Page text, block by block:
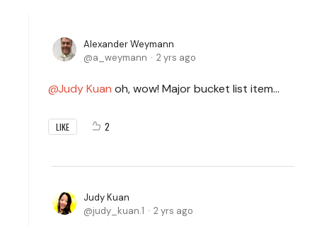
Alexander Weymann
a_weymann
2 yrs ago
Judy Kuan oh, wow! Major bucket list item…
LIKE 2
Judy Kuan
judy_kuan.1
2 yrs ago